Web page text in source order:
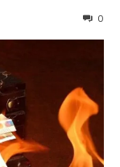
0